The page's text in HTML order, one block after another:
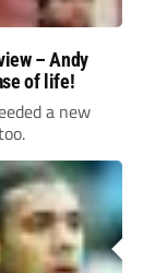
– Andy
of life!
a new